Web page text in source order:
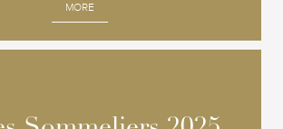
MORE